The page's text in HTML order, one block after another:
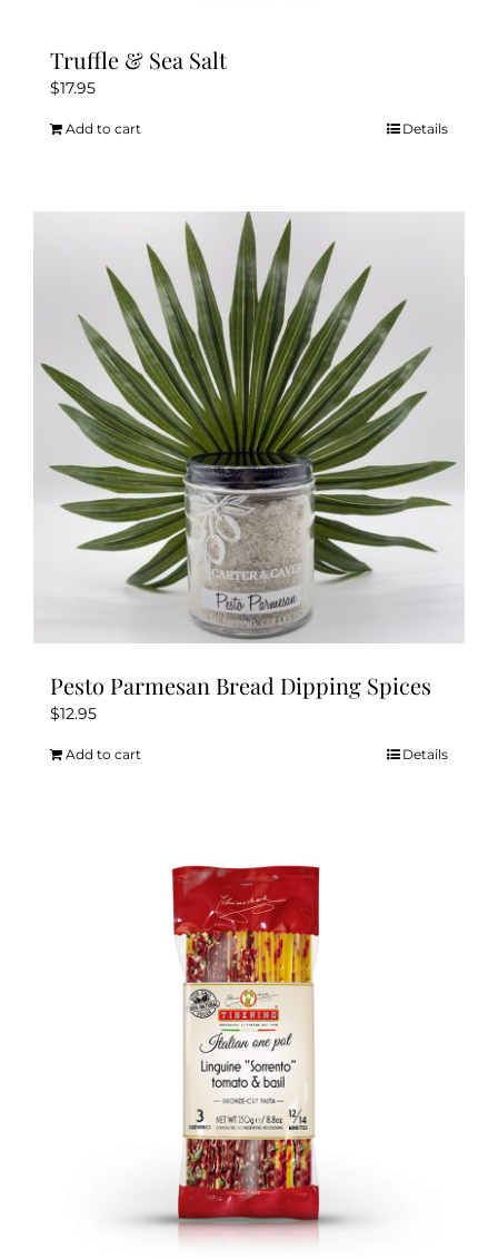
Truffle & Sea Salt
$17.95
Add to cart Details
Pesto Parmesan Bread Dipping Spices
$12.95
Add to cart Details